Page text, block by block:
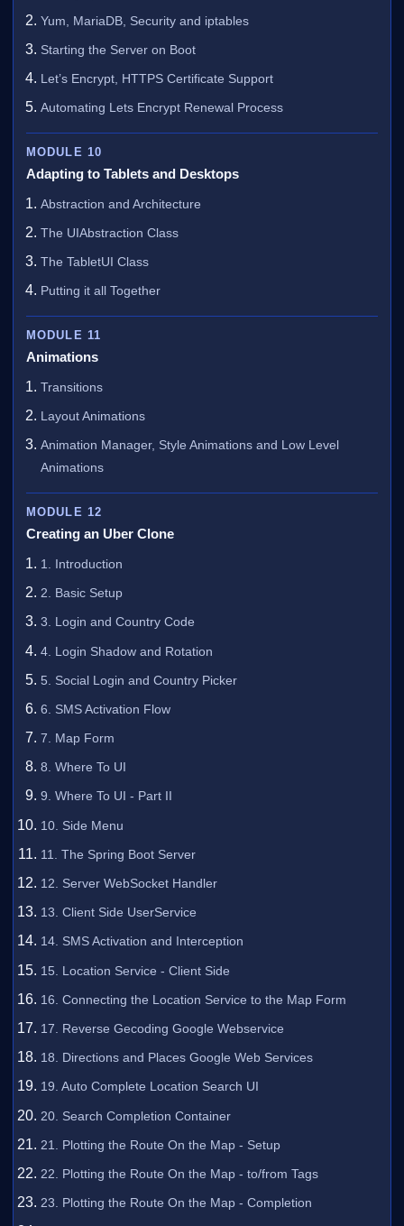
Yum, MariaDB, Security and iptables
Starting the Server on Boot
Let’s Encrypt, HTTPS Certificate Support
Automating Lets Encrypt Renewal Process
MODULE 10
Adapting to Tablets and Desktops
Abstraction and Architecture
The UIAbstraction Class
The TabletUI Class
Putting it all Together
MODULE 11
Animations
Transitions
Layout Animations
Animation Manager, Style Animations and Low Level
Animations
MODULE 12
Creating an Uber Clone
1. Introduction
2. Basic Setup
3. Login and Country Code
4. Login Shadow and Rotation
5. Social Login and Country Picker
6. SMS Activation Flow
7. Map Form
8. Where To UI
9. Where To UI - Part II
10. Side Menu
11. The Spring Boot Server
12. Server WebSocket Handler
13. Client Side UserService
14. SMS Activation and Interception
15. Location Service - Client Side
16. Connecting the Location Service to the Map Form
17. Reverse Gecoding Google Webservice
18. Directions and Places Google Web Services
19. Auto Complete Location Search UI
20. Search Completion Container
21. Plotting the Route On the Map - Setup
22. Plotting the Route On the Map - to/from Tags
23. Plotting the Route On the Map - Completion